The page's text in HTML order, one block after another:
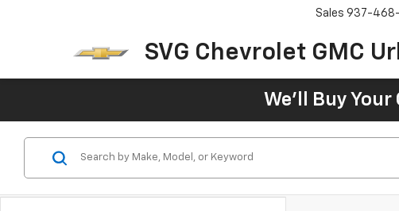
SVG Chevrolet GMC
Sales 937-
We'll Buy Your